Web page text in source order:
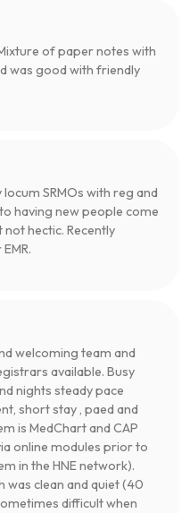
of paper notes with
was good with friendly
SRMOs with reg and
having new people come
hectic. Recently
welcoming team and
available. Busy
nights steady pace
short stay , paed and
is MedChart and CAP
online modules prior to
in the HNE network).
was clean and quiet (40
difficult when